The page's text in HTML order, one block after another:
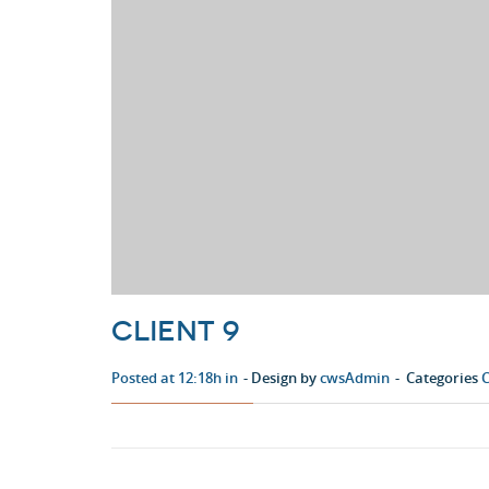
Client 9
Posted at 12:18h in Design bycwsAdmin Categories